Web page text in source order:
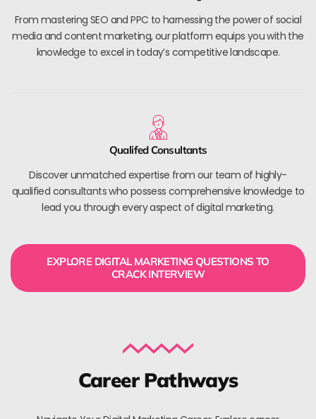
From mastering SEO and PPC to harnessing the power of social
media and content marketing, our platform equips you with the
knowledge to excel in today’s competitive landscape.
Qualifed Consultants
Discover unmatched expertise from our team of highly-
qualified consultants who possess comprehensive knowledge to
lead you through every aspect of digital marketing.
EXPLORE DIGITAL MARKETING QUESTIONS TO
CRACK INTERVIEW
Career Pathways